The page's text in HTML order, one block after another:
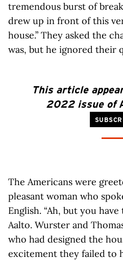
tremendous burst of
drew up in front of this
house.” They asked the
was, but he ignored their
This article
2022 issue of
The Americans were
pleasant woman who
English. “Ah, but you
Aalto. Wurster and
who had designed the
excitement they failed to